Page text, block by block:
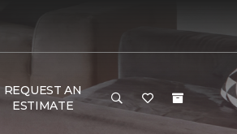
REQUEST AN
ESTIMATE